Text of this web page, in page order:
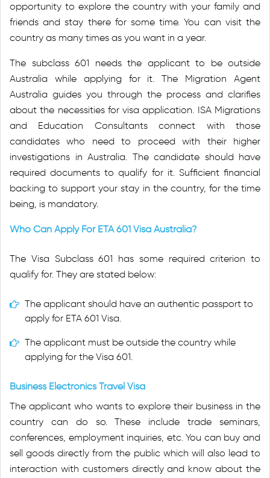
opportunity to explore the country with your family and
friends and stay there for some time. You can visit the
country as many times as you want in a year.
The subclass 601 needs the applicant to be outside
Australia while applying for it. The Migration Agent
Australia guides you through the process and clarifies
about the necessities for visa application. ISA Migrations
and Education Consultants connect with those
candidates who need to proceed with their higher
investigations in Australia. The candidate should have
required documents to qualify for it. Sufficient financial
backing to support your stay in the country, for the time
being, is mandatory.
Who Can Apply For ETA 601 Visa Australia?
The Visa Subclass 601 has some required criterion to
qualify for. They are stated below:
The applicant should have an authentic passport to
apply for ETA 601 Visa.
The applicant must be outside the country while
applying for the Visa 601.
Business Electronics Travel Visa
The applicant who wants to explore their business in the
country can do so. These include trade seminars,
conferences, employment inquiries, etc. You can buy and
sell goods directly from the public which will also lead to
interaction with customers directly and know about the